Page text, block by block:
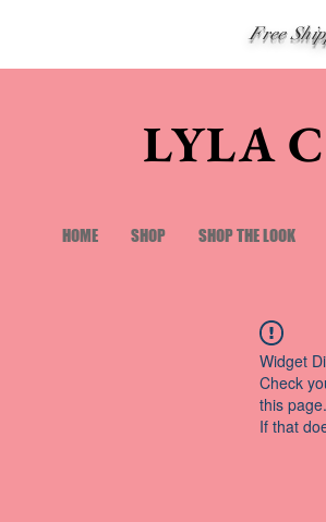
Free
LYLA
HOME SHOP SHOP THE LOOK
Widget
Check
this page.
If that